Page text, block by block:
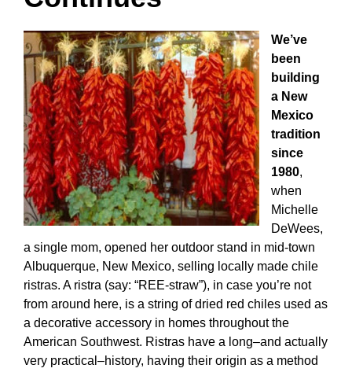
We’ve
been
building
a New
Mexico
tradition
since
1980,
when
Michelle
DeWees,
a single mom, opened her outdoor stand in mid-town
Albuquerque, New Mexico, selling locally made chile
ristras. A ristra (say: “REE-straw”), in case you’re not
from around here, is a string of dried red chiles used as
a decorative accessory in homes throughout the
American Southwest. Ristras have a long–and actually
very practical–history, having their origin as a method